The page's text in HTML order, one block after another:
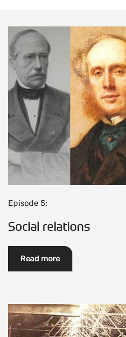
Episode 5:
Social relations
Read more